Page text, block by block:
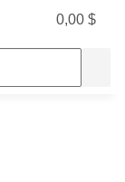
0,00 $